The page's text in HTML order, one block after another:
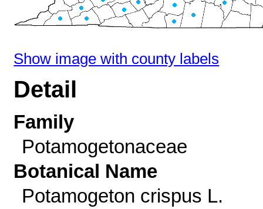
Show image with county labels
Detail
Family
Potamogetonaceae
Botanical Name
Potamogeton crispus L.